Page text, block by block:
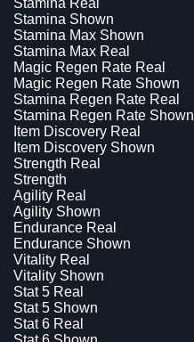
Stamina Real
Stamina Shown
Stamina Max Shown
Stamina Max Real
Magic Regen Rate Real
Magic Regen Rate Shown
Stamina Regen Rate Real
Stamina Regen Rate Shown
Item Discovery Real
Item Discovery Shown
Strength Real
Strength
Agility Real
Agility Shown
Endurance Real
Endurance Shown
Vitality Real
Vitality Shown
Stat 5 Real
Stat 5 Shown
Stat 6 Real